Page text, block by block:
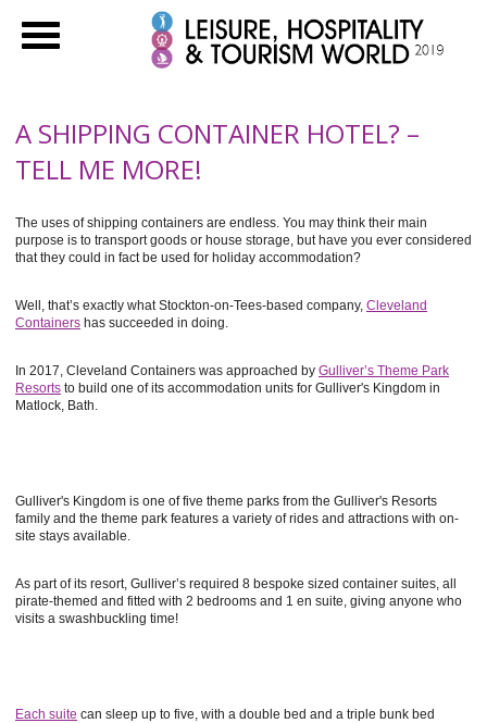
A SHIPPING CONTAINER HOTEL? –
TELL ME MORE!
The uses of shipping containers are endless. You may think their main
purpose is to transport goods or house storage, but have you ever considered
that they could in fact be used for holiday accommodation?
Well, that’s exactly what Stockton-on-Tees-based company, Cleveland
Containers has succeeded in doing.
In 2017, Cleveland Containers was approached by Gulliver’s Theme Park
Resorts to build one of its accommodation units for Gulliver's Kingdom in
Matlock, Bath.
Gulliver's Kingdom is one of five theme parks from the Gulliver's Resorts
family and the theme park features a variety of rides and attractions with on-
site stays available.
As part of its resort, Gulliver’s required 8 bespoke sized container suites, all
pirate-themed and fitted with 2 bedrooms and 1 en suite, giving anyone who
visits a swashbuckling time!
Each suite can sleep up to five, with a double bed and a triple bunk bed